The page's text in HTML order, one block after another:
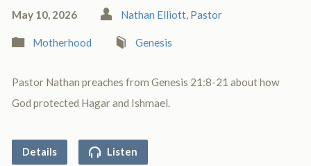
May 10, 2026 Nathan Elliott, Pastor
Motherhood Genesis
Pastor Nathan preaches from Genesis 21:8-21 about how
God protected Hagar and Ishmael.
Details Listen